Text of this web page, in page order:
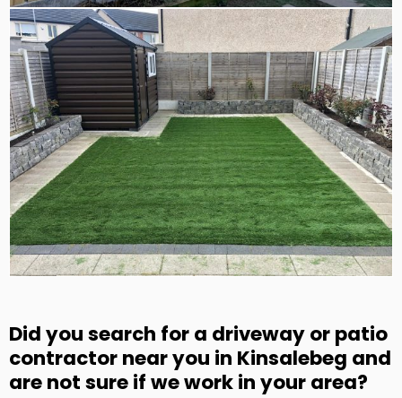
Did you search for a driveway or patio
contractor near you in Kinsalebeg and
are not sure if we work in your area?